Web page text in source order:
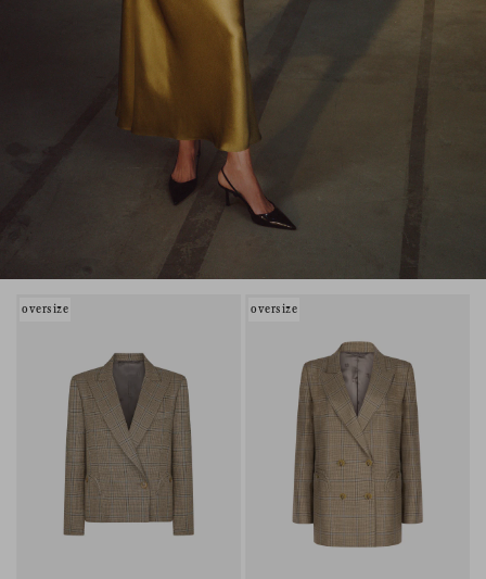
oversize oversize